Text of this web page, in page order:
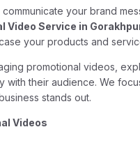
your brand
Video Service in
your products and
promotional videos,
their audience. We
stands out.
Videos